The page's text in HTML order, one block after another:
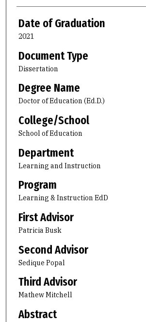
Date of Graduation
2021
Document Type
Dissertation
Degree Name
Doctor of Education (Ed.D.)
College/School
School of Education
Department
Learning and Instruction
Program
Learning & Instruction EdD
First Advisor
Patricia Busk
Second Advisor
Sedique Popal
Third Advisor
Mathew Mitchell
Abstract